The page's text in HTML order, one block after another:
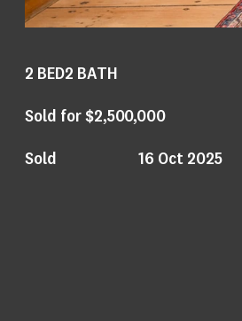
2 BED2 BATH
Sold for $2,500,000
Sold
16 Oct 2025